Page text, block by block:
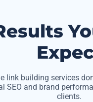
link building services
SEO and brand
clients.